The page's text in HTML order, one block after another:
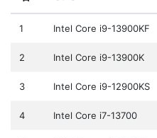
1 Intel Core i9-13900KF
2 Intel Core i9-13900K
3 Intel Core i9-12900KS
4 Intel Core i7-13700